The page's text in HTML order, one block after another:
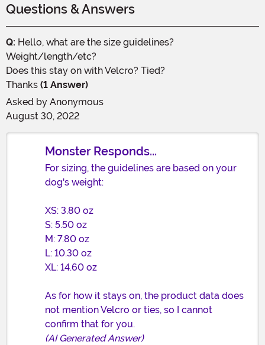
Questions & Answers
Q: Hello, what are the size guidelines?
Weight/length/etc?
Does this stay on with Velcro? Tied?
Thanks (1 Answer)
Asked by Anonymous
August 30, 2022
Monster Responds...
For sizing, the guidelines are based on your
dog's weight:
XS: 3.80 oz
S: 5.50 oz
M: 7.80 oz
L: 10.30 oz
XL: 14.60 oz
As for how it stays on, the product data does
not mention Velcro or ties, so I cannot
confirm that for you.
(AI Generated Answer)